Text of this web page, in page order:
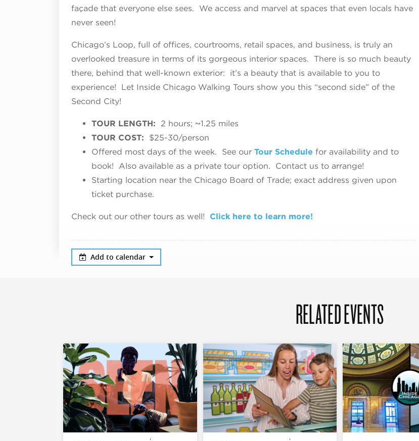
façade that everyone else sees. We access and marvel at spaces that even locals have
never seen!
Chicago’s Loop, full of offices, courtrooms, retail spaces, and business, is truly an
overlooked treasure in terms of its gorgeous interior spaces. There is so much beauty
there, behind that well-known exterior: it’s a beauty that is available to you to
experience! Let Inside Chicago Walking Tours show you this “second side” of the
Second City!
TOUR LENGTH: 2 hours; ~1.25 miles
TOUR COST:
$25-30/person
Offered most days of the week. See our Tour Schedule for availability and to
book! Also available as a private tour option. Contact us to arrange!
Starting location near the Chicago Board of Trade; exact address given upon
ticket purchase.
Check out our other tours as well! Click here to learn more!
Add to calendar
RELATED EVENTS